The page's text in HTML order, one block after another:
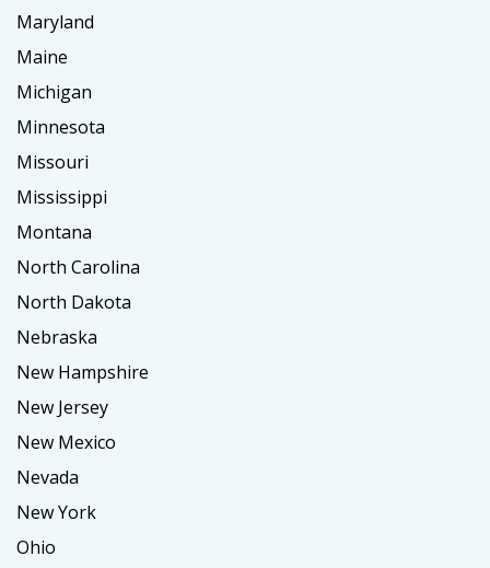
Maryland
Maine
Michigan
Minnesota
Missouri
Mississippi
Montana
North Carolina
North Dakota
Nebraska
New Hampshire
New Jersey
New Mexico
Nevada
New York
Ohio